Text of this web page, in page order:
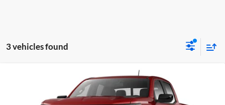
3 vehicles found
Elevation
$43,060
TOTAL PRICE